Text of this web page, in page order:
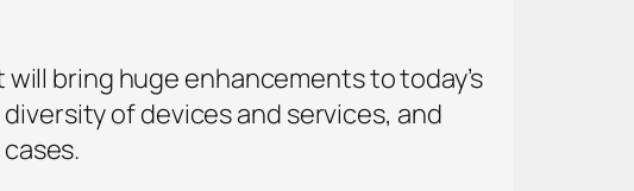
bring huge enhancements to today’s
of devices and services, and